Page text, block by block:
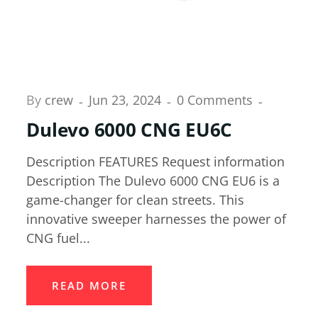
By crew Jun 23, 2024 0 Comments
Dulevo 6000 CNG EU6C
Description FEATURES Request information
Description The Dulevo 6000 CNG EU6 is a
game-changer for clean streets. This
innovative sweeper harnesses the power of
CNG fuel...
READ MORE